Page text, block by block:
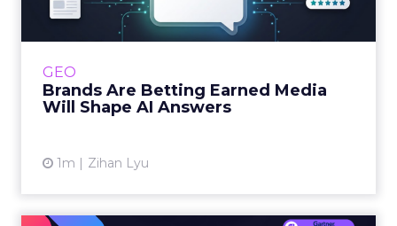
GEO
Brands Are Betting Earned Media
Will Shape AI Answers
1m Zihan Lyu
Shoppers are handing more of the buying
journey to AI, and brands from Balenciaga to